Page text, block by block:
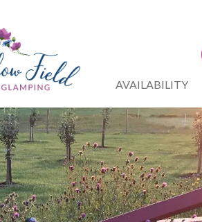
AVAILABILITY